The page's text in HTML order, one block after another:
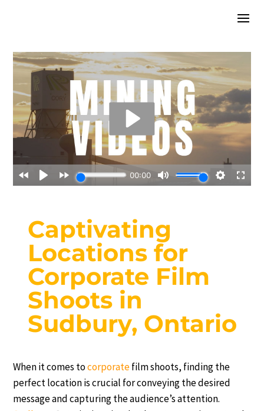
Captivating
Locations for
Corporate Film
Shoots in
Sudbury, Ontario
When it comes tocorporatefilm shoots, finding the
perfect location is crucial for conveying the desired
message and capturing the audience’s attention.